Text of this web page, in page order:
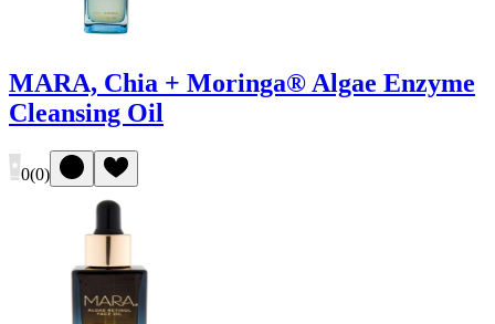
MARA, Chia + Moringa® Algae Enzyme
Cleansing Oil
0(0)